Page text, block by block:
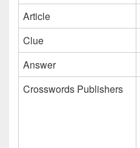
Article
Clue
Answer
Crosswords Publishers